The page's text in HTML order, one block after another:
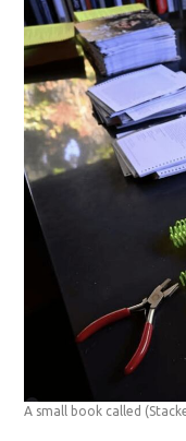
A small book called